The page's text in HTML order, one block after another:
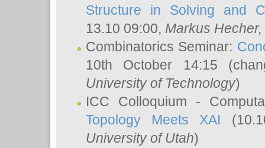
Structure in Solving and
13.10 09:00, Markus Hecher,
Combinatorics Seminar:
10th October 14:15
University of Technology)
ICC Colloquium -
Topology Meets XAI
University of Utah)